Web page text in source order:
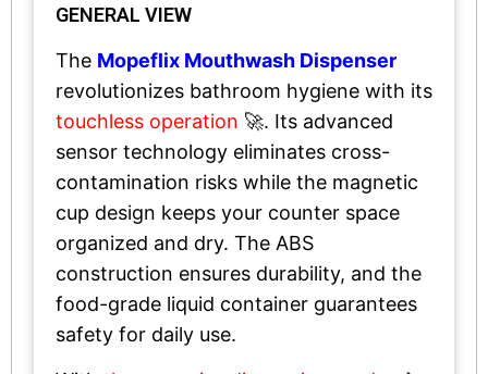
GENERAL VIEW
The Mopeflix Mouthwash Dispenser
revolutionizes bathroom hygiene with its
touchless operation 🚀. Its advanced
sensor technology eliminates cross-
contamination risks while the magnetic
cup design keeps your counter space
organized and dry. The ABS
construction ensures durability, and the
food-grade liquid container guarantees
safety for daily use.